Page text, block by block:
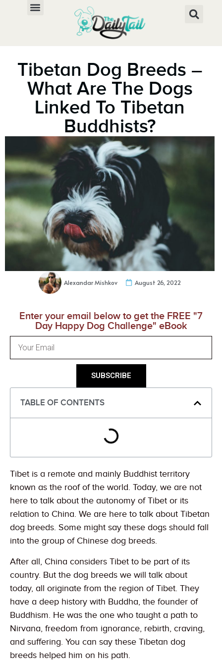
Tibetan Dog Breeds –
What Are The Dogs
Linked To Tibetan
Buddhists?
Alexandar Mishkov August 26, 2022
Enter your email below to get the FREE "7
Day Happy Dog Challenge" eBook
SUBSCRIBE
TABLE OF CONTENTS
Tibet is a remote and mainly Buddhist territory
known as the roof of the world. Today, we are not
here to talk about the autonomy of Tibet or its
relation to China. We are here to talk about Tibetan
dog breeds. Some might say these dogs should fall
into the group of Chinese dog breeds.
After all, China considers Tibet to be part of its
country. But the dog breeds we will talk about
today, all originate from the region of Tibet. They
have a deep history with Buddha, the founder of
Buddhism. He was the one who taught a path to
Nirvana, freedom from ignorance, rebirth, craving,
and suffering. You can say these Tibetan dog
breeds helped him on his path.